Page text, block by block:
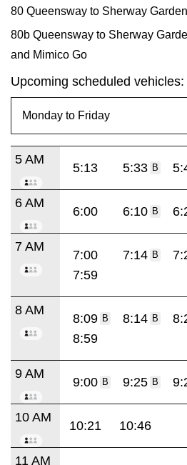
80 Queensway to Sherway
80b Queensway to Sherway
and Mimico Go
Upcoming scheduled vehicles:
5 AM
5:13 5:33 B
6 AM
6:00 6:10 B
7 AM
7:00 7:14 B
7:59
8 AM
8:09 B 8:14 B
8:59
9 AM
9:00 B 9:25 B
10 AM
10:21 10:46
11 AM